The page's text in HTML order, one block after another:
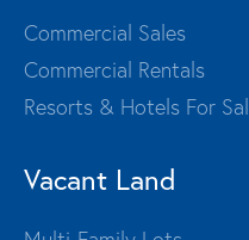
Commercial Sales
Commercial Rentals
Resorts & Hotels For
Vacant Land